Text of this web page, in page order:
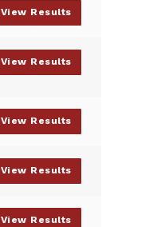
View Results
View Results
View Results
View Results
View Results